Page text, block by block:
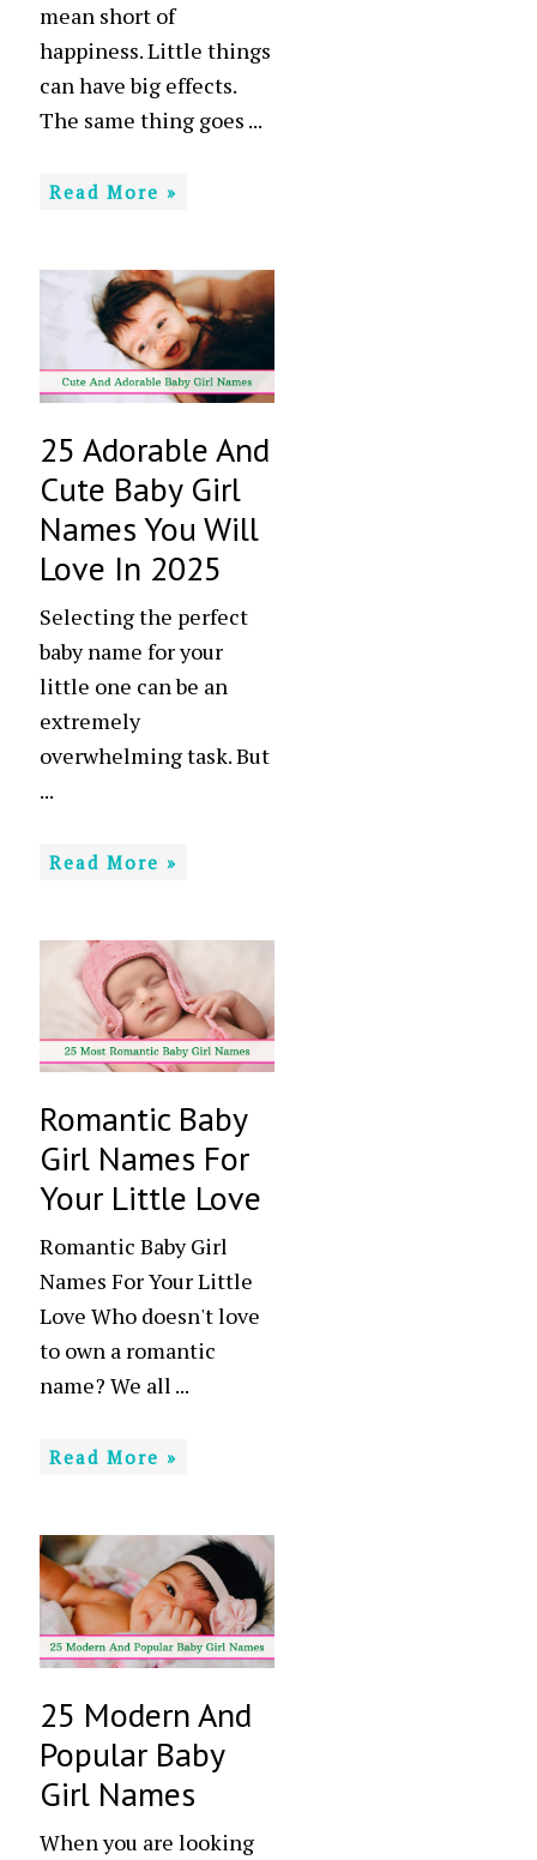
mean short of
happiness. Little things
can have big effects.
The same thing goes ...
Read More »
25 Adorable And
Cute Baby Girl
Names You Will
Love In 2025
Selecting the perfect
baby name for your
little one can be an
extremely
overwhelming task. But
...
Read More »
Romantic Baby
Girl Names For
Your Little Love
Romantic Baby Girl
Names For Your Little
Love Who doesn't love
to own a romantic
name? We all ...
Read More »
25 Modern And
Popular Baby
Girl Names
When you are looking